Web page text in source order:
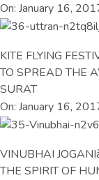
On: January 16,
KITE FLYING
TO SPREAD THE
SURAT
On: January 16,
VINUBHAI
THE SPIRIT OF